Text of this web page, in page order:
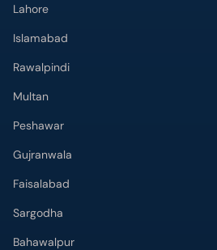
Lahore
Islamabad
Rawalpindi
Multan
Peshawar
Gujranwala
Faisalabad
Sargodha
Bahawalpur